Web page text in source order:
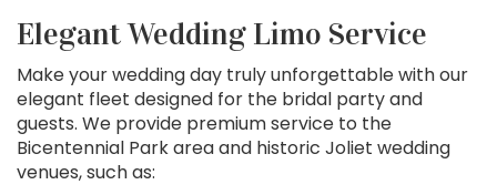
Elegant Wedding Limo Service
Make your wedding day truly unforgettable with our
elegant fleet designed for the bridal party and
guests. We provide premium service to the
Bicentennial Park area and historic Joliet wedding
venues, such as: